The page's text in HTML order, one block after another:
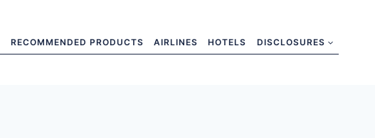
RECOMMENDED PRODUCTS AIRLINES HOTELS DISCLOSURES